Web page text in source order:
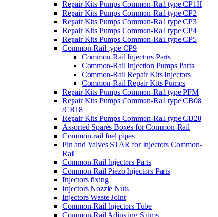
Repair Kits Pumps Common-Rail type CP1H
Repair Kits Pumps Common-Rail type CP2
Repair Kits Pumps Common-Rail type CP3
Repair Kits Pumps Common-Rail type CP4
Repair Kits Pumps Common-Rail type CP5
Common-Rail type CP9
Common-Rail Injectors Parts
Common-Rail Injection Pumps Parts
Common-Rail Repair Kits Injectors
Common-Rail Repair Kits Pumps
Repair Kits Pumps Common-Rail type PFM
Repair Kits Pumps Common-Rail type CB08
/CB18
Repair Kits Pumps Common-Rail type CB28
Assorted Spares Boxes for Common-Rail
Common-rail fuel pipes
Pin and Valves STAR for Injectors Common-
Rail
Common-Rail Injectors Parts
Common-Rail Piezo Injectors Parts
Injectors fixing
Injectors Nozzle Nuts
Injectors Waste Joint
Common-Rail Injectors Tube
Common-Rail Adjusting Shims